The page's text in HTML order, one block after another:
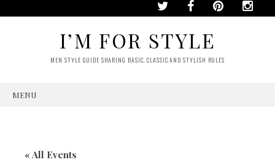
I’M FOR STYLE
MEN STYLE GUIDE SHARING BASIC, CLASSIC AND STYLISH RULES
MENU
« All Events